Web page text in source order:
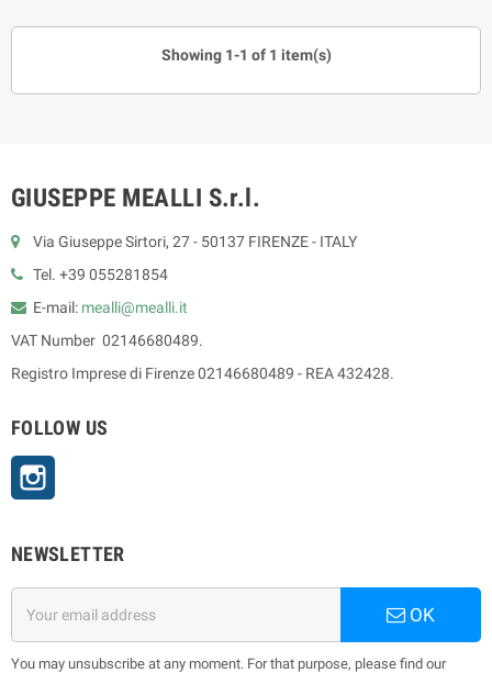
Showing 1-1 of 1 item(s)
GIUSEPPE MEALLI S.r.l.
Via Giuseppe Sirtori, 27 - 50137 FIRENZE - ITALY
Tel. +39 055281854
E-mail: mealli@mealli.it
VAT Number 02146680489.
Registro Imprese di Firenze 02146680489 - REA 432428.
FOLLOW US
NEWSLETTER
OK
You may unsubscribe at any moment. For that purpose, please find our